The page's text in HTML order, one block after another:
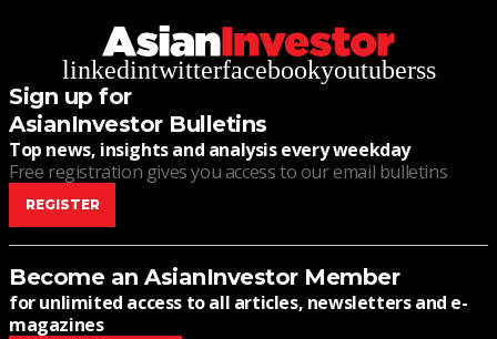
linkedintwitterfacebookyoutuberss
Sign up for
AsianInvestor Bulletins
Top news, insights and analysis every weekday
Free registration gives you access to our email bulletins
REGISTER
Become an AsianInvestor Member
for unlimited access to all articles, newsletters and e-
magazines